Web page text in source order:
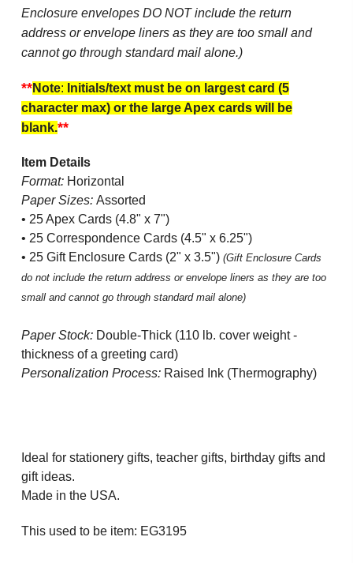
Enclosure envelopes DO NOT include the return
address or envelope liners as they are too small and
cannot go through standard mail alone.)
**Note: Initials/text must be on largest card (5
character max) or the large Apex cards will be
blank.**
Item Details
Format:Horizontal
Paper Sizes:Assorted
• 25 Apex Cards (4.8" x 7")
• 25 Correspondence Cards (4.5" x 6.25")
• 25 Gift Enclosure Cards (2" x 3.5") (Gift Enclosure Cards
do not include the return address or envelope liners as they are too
small and cannot go through standard mail alone)
Paper Stock:Double-Thick (110 lb. cover weight -
thickness of a greeting card)
Personalization Process:Raised Ink (Thermography)
Ideal for stationery gifts, teacher gifts, birthday gifts and
gift ideas.
Made in the USA.
This used to be item: EG3195